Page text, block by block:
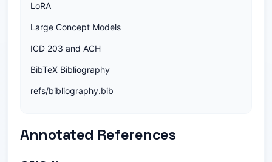
LoRA
Large Concept Models
ICD 203 and ACH
BibTeX Bibliography
refs/bibliography.bib
Annotated References